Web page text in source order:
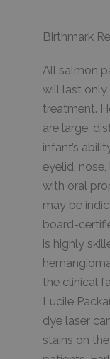
Birthmark
All salmon
will last only
treatment.
are large,
infant’s
eyelid,
with oral
may be
board-
is highly
the clinical
Lucile
dye laser
stains on